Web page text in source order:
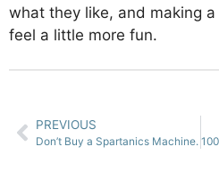
what they like, and making
feel a little more fun.
PREVIOUS
Don’t Buy a Spartanics Machine.